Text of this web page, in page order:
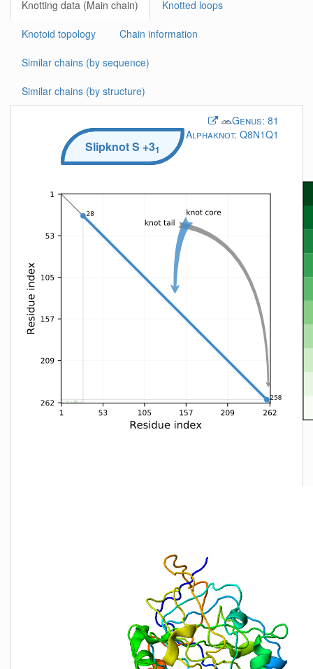
Knotting data (Main chain) Knotted loops
Knotoid topology Chain information
Similar chains (by sequence)
Similar chains (by structure)
Genus: 81
Alphaknot: Q8N1Q1
SlipknotS +31